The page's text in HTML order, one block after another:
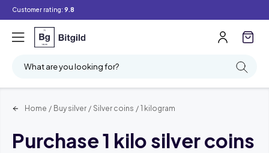
Customer rating: 9.8
What are you looking for?
Filter
Home / Buy silver / Silver coins / 1 kilogram
Purchase 1 kilo silver coins